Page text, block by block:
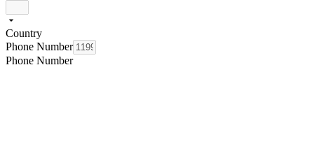
Country
Phone Number
Phone Number